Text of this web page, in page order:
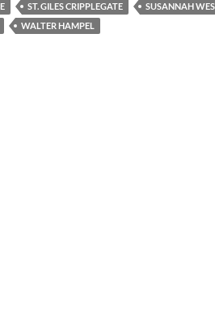
ST. GILES CRIPPLEGATE
SUSANNAH
WALTER HAMPEL